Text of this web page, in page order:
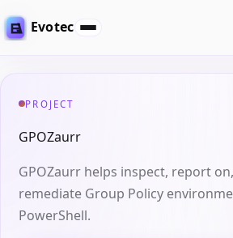
Evotec
PROJECT
GPOZaurr
GPOZaurr helps inspect, report
remediate Group Policy
PowerShell.